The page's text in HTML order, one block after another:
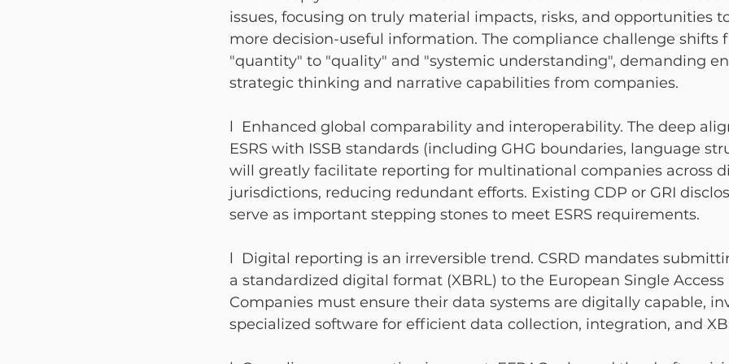
issues, focusing on truly material impacts, risks, and opportunities
more decision-useful information. The compliance challenge shifts
"quantity" to "quality" and "systemic understanding", demanding
strategic thinking and narrative capabilities from companies.
l  Enhanced global comparability and interoperability. The deep
ESRS with ISSB standards (including GHG boundaries, language
will greatly facilitate reporting for multinational companies across
jurisdictions, reducing redundant efforts. Existing CDP or GRI
serve as important stepping stones to meet ESRS requirements.
l  Digital reporting is an irreversible trend. CSRD mandates
a standardized digital format (XBRL) to the European Single Access
Companies must ensure their data systems are digitally capable,
specialized software for efficient data collection, integration, and